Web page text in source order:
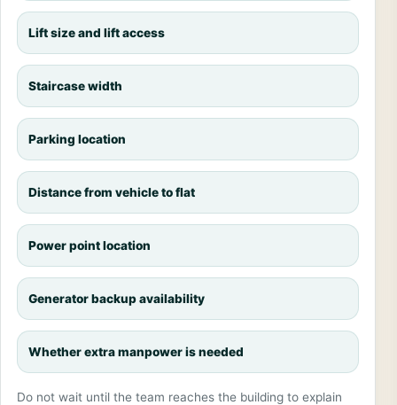
Lift size and lift access
Staircase width
Parking location
Distance from vehicle to flat
Power point location
Generator backup availability
Whether extra manpower is needed
Do not wait until the team reaches the building to explain